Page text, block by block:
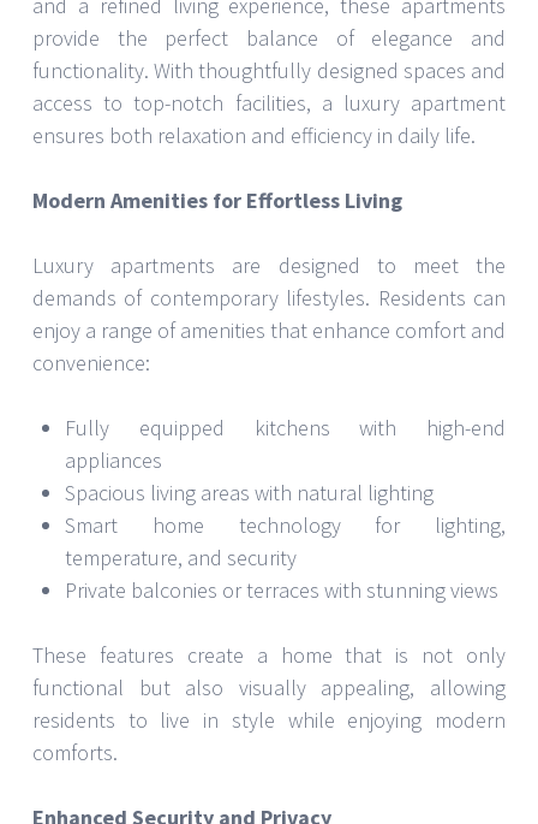
provide the perfect balance of elegance and
functionality. With thoughtfully designed spaces and
access to top-notch facilities, a luxury apartment
ensures both relaxation and efficiency in daily life.
Modern Amenities for Effortless Living
Luxury apartments are designed to meet the
demands of contemporary lifestyles. Residents can
enjoy a range of amenities that enhance comfort and
convenience:
Fully equipped kitchens with high-end
appliances
Spacious living areas with natural lighting
Smart home technology for lighting,
temperature, and security
Private balconies or terraces with stunning views
These features create a home that is not only
functional but also visually appealing, allowing
residents to live in style while enjoying modern
comforts.
Enhanced Security and Privacy